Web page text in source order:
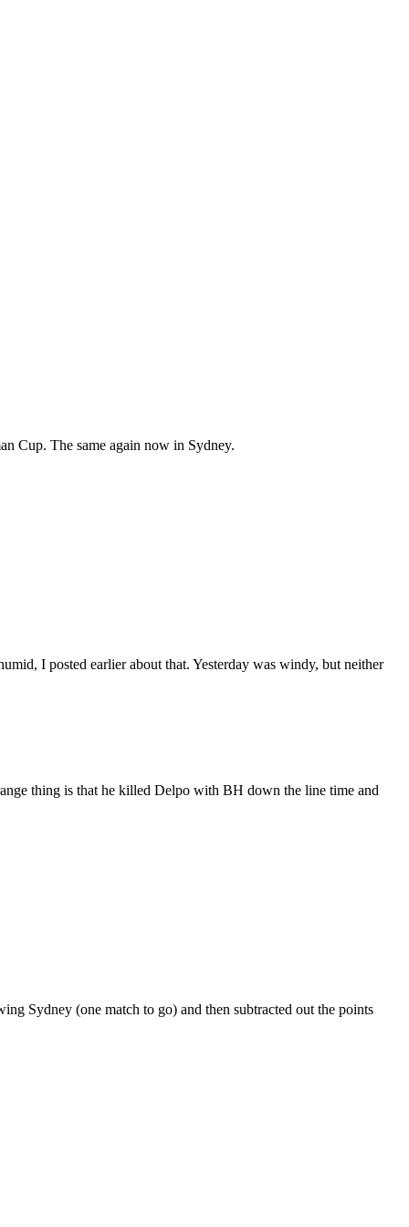
Cup. The same again now in Sydney.
I posted earlier about that. Yesterday was windy, but neither
thing is that he killed Delpo with BH down the line time and
Sydney (one match to go) and then subtracted out the points